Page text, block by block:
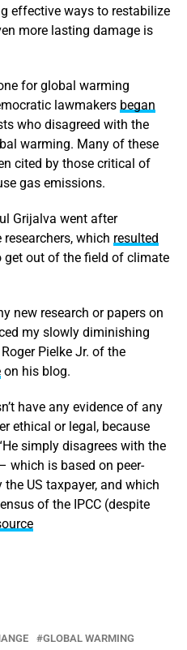
effective ways to restabilize
more lasting damage is
for global warming
lawmakers began
who disagreed with the
warming. Many of these
cited by those critical of
gas emissions.
Grijalva went after
which resulted
out of the field of climate
new research or papers on
my slowly diminishing
Pielke Jr. of the
on his blog.
have any evidence of any
ethical or legal, because
simply disagrees with the
which is based on peer-
US taxpayer, and which
of the IPCC (despite
GLOBAL WARMING